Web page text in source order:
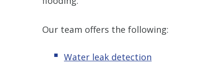
Our team offers the following:
Water leak detection